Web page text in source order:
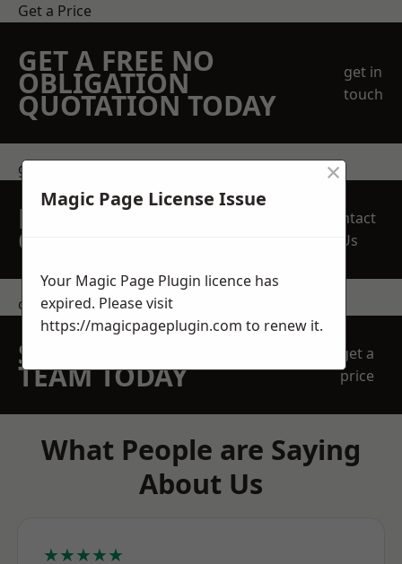
Get a Price
GET A FREE NO
OBLIGATION
QUOTATION TODAY
get in
touch
get in touch
REQUEST A FREE
QUOTE
Contact
Us
contact us
SPEAK WITH OUR
TEAM TODAY
get a
price
What People are Saying
About Us
★★★★★
Magic Page License Issue
×
Your Magic Page Plugin licence has
expired. Please visit
https://magicpageplugin.com to renew it.